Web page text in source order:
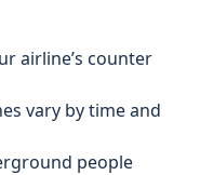
airline’s counter
vary by time and
people